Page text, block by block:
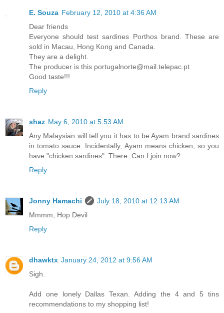
E. Souza February 12, 2010 at 4:36 AM
Dear friends
Everyone should test sardines Porthos brand. These are
sold in Macau, Hong Kong and Canada.
They are a delight.
The producer is this portugalnorte@mail.telepac.pt
Good taste!!!
Reply
shaz May 6, 2010 at 5:53 AM
Any Malaysian will tell you it has to be Ayam brand sardines
in tomato sauce. Incidentally, Ayam means chicken, so you
have "chicken sardines". There. Can I join now?
Reply
Jonny Hamachi
July 18, 2010 at 12:13 AM
Mmmm, Hop Devil
Reply
dhawktx January 24, 2012 at 9:56 AM
Sigh.
Add one lonely Dallas Texan. Adding the 4 and 5 tins
recommendations to my shopping list!